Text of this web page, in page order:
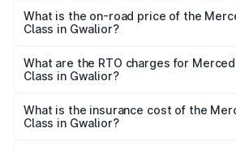
What is the on-road price of the
Class in Gwalior?
from ₹59.90 Lakhs and ₹65.60 Lakhs.
across cities based on registration
What are the RTO charges for
Class in Gwalior?
Benz C Class in Gwalior will be ₹9.64
What is the insurance cost of the
Class in Gwalior?